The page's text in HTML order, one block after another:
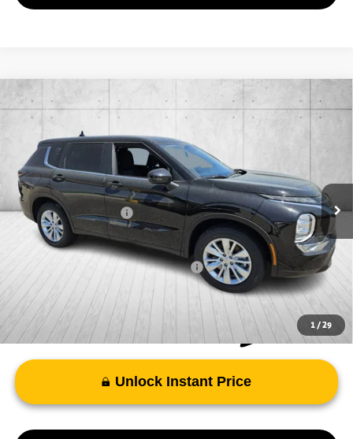
1 /29
2026Mitsubishi OutlanderES
Special Offer
VIN:JA4J4UAB5TZ016060Stock:TZ016060Model:
In Stock Ext.
MSRP:
Doc Fee
+$998
Mitsubishi Incentives:
-$1,000
FAYETTEVILLE PRICE
$34,608
Add. Available Mitsubishi Incentives: -$4,000
Unlock Instant Price
Compare Vehicle